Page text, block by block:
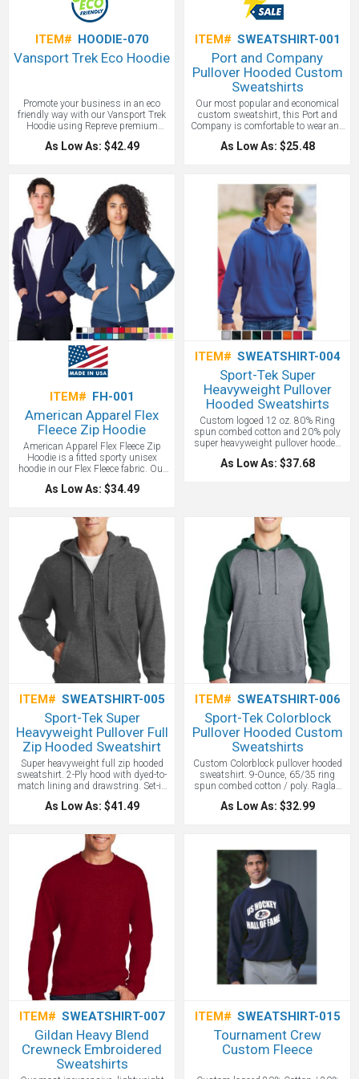
ITEM# HOODIE-070
Vansport Trek Eco Hoodie
Promote your business in an eco
friendly way with our Vansport Trek
Hoodie using Repreve premium
recycled polyester made from
discarded plastic bottles, 11-12 per
performance hoodie comes in men’s
and ladies and features moisture
wicking, cuffs with thumbholes and
a kangaroo pocket. Your custom
embroidered logo on our Vansport
Trek Hoodie makes a great employee
or client gift.
As Low As: $42.49
ITEM# SWEATSHIRT-001
Port and Company
Pullover Hooded Custom
Sweatshirts
Our most popular and economical
custom sweatshirt, this Port and
Company is comfortable to wear and
soft to the touch. 9-ounce, 50/50
cotton/poly fleece with kangaroo
promotions.Price includes one color
screen print.
As Low As: $25.48
ITEM# FH-001
American Apparel Flex
Fleece Zip Hoodie
American Apparel Flex Fleece Zip
Hoodie is a fitted sporty unisex
hoodie in our Flex Fleece fabric. Our
unique Flex Fleece is a 50/50
cotton/poly blend, providing a perfect
As Low As: $34.49
ITEM# SWEATSHIRT-004
Sport-Tek Super
Heavyweight Pullover
Hooded Sweatshirts
Custom logoed 12 oz. 80% Ring
spun combed cotton and 20% poly
super heavyweight pullover hooded
sweatshirt, 2 ply hood with dyed to
match lining and drawstring with
unparalleled comfort. 2x2 Rib knit
cuffs and waistband with spandex.
Rib knit side gussets. Contrast twill
tape in neck seam.
Price includes
one color screen print.
As Low As: $37.68
ITEM# SWEATSHIRT-005
Sport-Tek Super
Heavyweight Pullover Full
Zip Hooded Sweatshirt
Super heavyweight full zip hooded
sweatshirt. 2-Ply hood with dyed-to-
match lining and drawstring. Set-in
sleeves. Kangaroo pouch pockets.
Antique nickle-finished zipper. The
fleece is built for unparalleled
comfort. 12-ounce, cross grain
80/20 ring spun combed
cotton/poly. 2x2 rib knit cuffs and
waistband with spandex. Rib knit
side gussets.
Price Includes one
location embroidery up to 10,000
As Low As: $41.49
ITEM# SWEATSHIRT-006
Sport-Tek Colorblock
Pullover Hooded Custom
Sweatshirts
Custom Colorblock pullover hooded
sweatshirt. 9-Ounce, 65/35 ring
spun combed cotton / poly. Raglan
sleeves. Twill tape inside neck. Dyed-
to-match drawstring. Front pouch
makes a logo stand out. A full
athletic cut adds ease of movement,
while colorfastness and minimal
shrinkage means this comfortable
sweatshirt. Price includes one color
screen print.
As Low As: $32.99
ITEM# SWEATSHIRT-007
Gildan Heavy Blend
Crewneck Embroidered
Sweatshirts
ITEM# SWEATSHIRT-015
Tournament Crew
Custom Fleece